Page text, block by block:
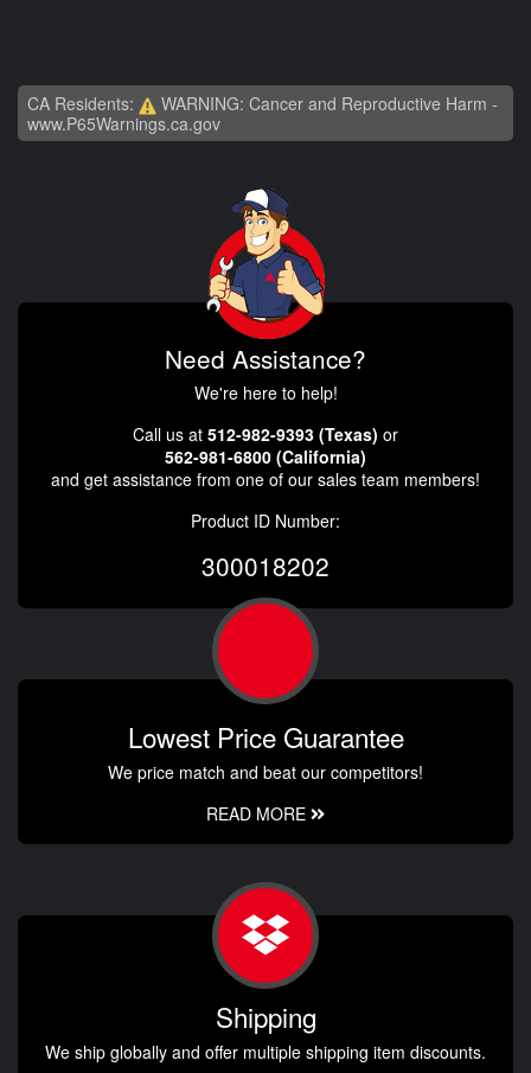
CA Residents:
WARNING: Cancer and Reproductive Harm -
www.P65Warnings.ca.gov
Need Assistance?
We're here to help!
Call us at 512-982-9393 (Texas) or
562-981-6800 (California)
and get assistance from one of our sales team members!
Product ID Number:
300018202
Lowest Price Guarantee
We price match and beat our competitors!
READ MORE
Shipping
We ship globally and offer multiple shipping item discounts.